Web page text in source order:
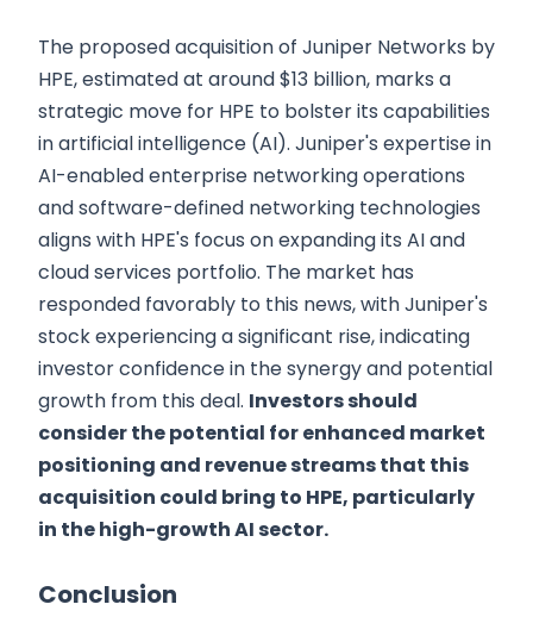
The proposed acquisition of Juniper Networks by
HPE, estimated at around $13 billion, marks a
strategic move for HPE to bolster its capabilities
in artificial intelligence (AI). Juniper's expertise in
AI-enabled enterprise networking operations
and software-defined networking technologies
aligns with HPE's focus on expanding its AI and
cloud services portfolio. The market has
responded favorably to this news, with Juniper's
stock experiencing a significant rise, indicating
investor confidence in the synergy and potential
growth from this deal. Investors should
consider the potential for enhanced market
positioning and revenue streams that this
acquisition could bring to HPE, particularly
in the high-growth AI sector.
Conclusion